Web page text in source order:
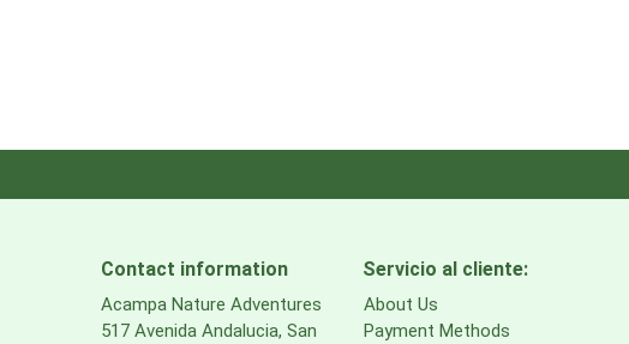
Contact information
Acampa Nature Adventures
517 Avenida Andalucia, San
Servicio al cliente:
About Us
Payment Methods